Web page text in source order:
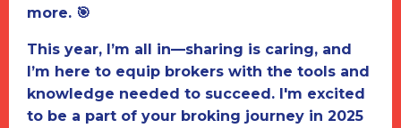
more. 🎯
This year, I’m all in—sharing is caring, and
I’m here to equip brokers with the tools and
knowledge needed to succeed. I'm excited
to be a part of your broking journey in 2025